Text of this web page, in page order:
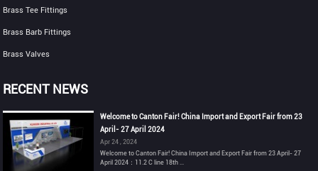
Brass Tee Fittings
Brass Barb Fittings
Brass Valves
RECENT NEWS
Welcome to Canton Fair! China Import and Export Fair from 23
April- 27 April 2024
Apr 24 , 2024
Welcome to Canton Fair! China Import and Export Fair from 23 April- 27
April 2024：11.2 C line 18th ...